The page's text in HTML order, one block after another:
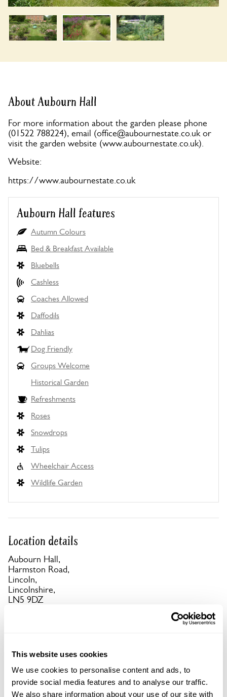
This website uses cookies
We use cookies to personalise content and ads, to
provide social media features and to analyse our traffic.
We also share information about your use of our site with
About Aubourn Hall
For more information about the garden please phone
(01522 788224), email (office@aubournestate.co.ukor
visit the garden website (www.aubournestate.co.uk).
Website:
https://www.aubournestate.co.uk
Aubourn Hall features
Autumn Colours
Bed & Breakfast Available
Bluebells
Cashless
Coaches Allowed
Daffodils
Dahlias
Dog Friendly
Groups Welcome
Historical Garden
Refreshments
Roses
Snowdrops
Tulips
Wheelchair Access
Wildlife Garden
Location details
Aubourn Hall,
Harmston Road,
Lincoln,
Lincolnshire,
LN5 9DZ
Copy Address Details